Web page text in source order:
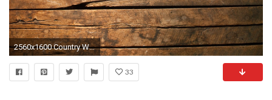
2560x1600 Country Western Wallpaper Â· Iphone BackgroundsWallpapers For DesktopWallpaper ...
33